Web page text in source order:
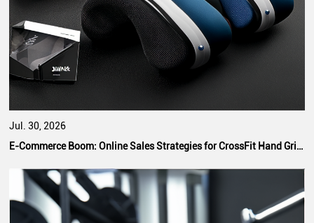
Jul. 30, 2026
E-Commerce Boom: Online Sales Strategies for CrossFit Hand Grip Manufacturers